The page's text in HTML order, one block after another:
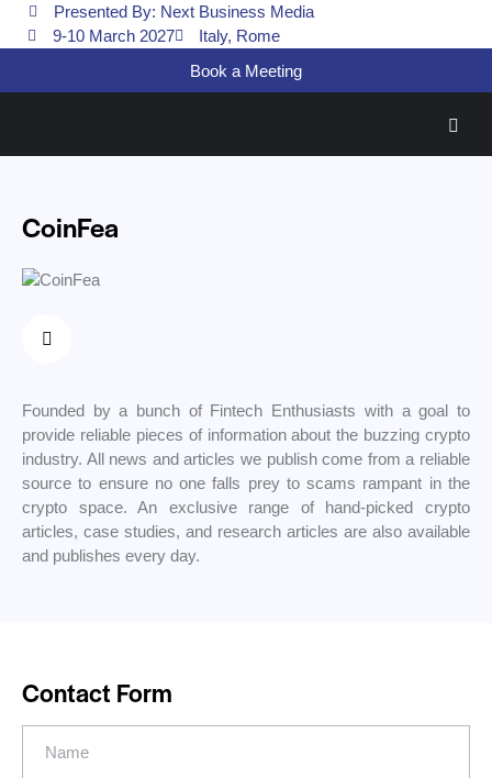
Presented By: Next Business Media
9-10 March 2027
Italy, Rome
Book a Meeting
CoinFea
Founded by a bunch of Fintech Enthusiasts with a goal to
provide reliable pieces of information about the buzzing crypto
industry. All news and articles we publish come from a reliable
source to ensure no one falls prey to scams rampant in the
crypto space. An exclusive range of hand-picked crypto
articles, case studies, and research articles are also available
and publishes every day.
Contact Form